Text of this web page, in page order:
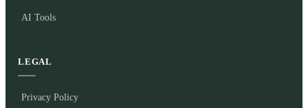
AI Tools
LEGAL
Privacy Policy